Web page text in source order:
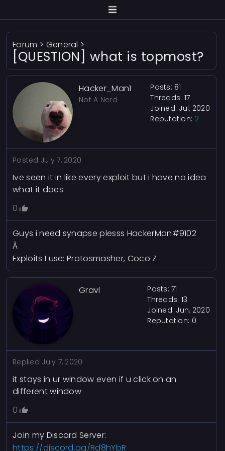
Forum > General >
[QUESTION] what is topmost?
Hacker_Man1
Not A Nerd
Posts: 81
Threads: 17
Joined: Jul, 2020
Reputation: 2
Posted July 7, 2020
Ive seen it in like every exploit but i have no idea
what it does
0
Guys i need synapse plesss HackerMan#9102
Â
Exploits I use: Protosmasher, Coco Z
Gravl
Posts: 71
Threads: 13
Joined: Jun, 2020
Reputation: 0
Replied July 7, 2020
it stays in ur window even if u click on an
different window
0
Join my Discord Server:
https://discord.gg/Rd8hYbR